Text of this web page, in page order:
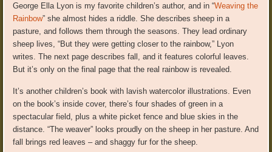
George Ella Lyon is my favorite children’s author, and in “Weaving the
Rainbow” she almost hides a riddle. She describes sheep in a
pasture, and follows them through the seasons. They lead ordinary
sheep lives, “But they were getting closer to the rainbow,” Lyon
writes. The next page describes fall, and it features colorful leaves.
But it’s only on the final page that the real rainbow is revealed.
It’s another children’s book with lavish watercolor illustrations. Even
on the book’s inside cover, there’s four shades of green in a
spectacular field, plus a white picket fence and blue skies in the
distance. “The weaver” looks proudly on the sheep in her pasture. And
fall brings red leaves – and shaggy fur for the sheep.